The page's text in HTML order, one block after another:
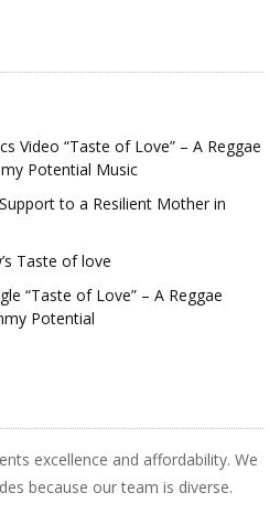
Video “Taste of Love” – A Reggae
Potential Music
to a Resilient Mother in
Taste of love
“Taste of Love” – A Reggae
Potential
excellence and affordability. We
because our team is diverse.